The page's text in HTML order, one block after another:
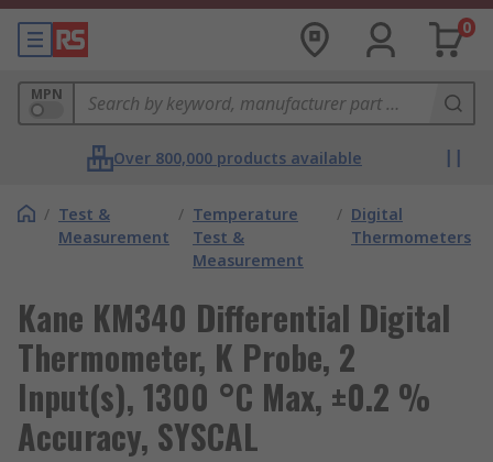
0
MPN
Over 800,000 products available
/ Test &
Measurement
/ Temperature
Test &
Measurement
/ Digital
Thermometers
Kane KM340 Differential Digital
Thermometer, K Probe, 2
Input(s), 1300 °C Max, ±0.2 %
Accuracy, SYSCAL